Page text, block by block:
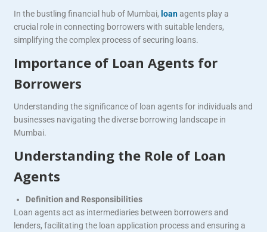
In the bustling financial hub of Mumbai, loanagents play a
crucial role in connecting borrowers with suitable lenders,
simplifying the complex process of securing loans.
Importance of Loan Agents for
Borrowers
Understanding the significance of loan agents for individuals and
businesses navigating the diverse borrowing landscape in
Mumbai.
Understanding the Role of Loan
Agents
Definition and Responsibilities
Loan agents act as intermediaries between borrowers and
lenders, facilitating the loan application process and ensuring a